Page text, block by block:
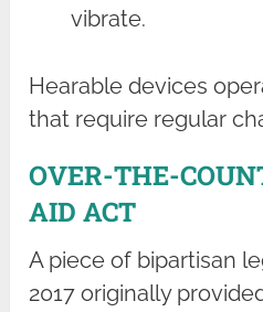
vibrate.
Hearable devices
that require regular
OVER-THE-
AID ACT
A piece of bipartisan
2017 originally